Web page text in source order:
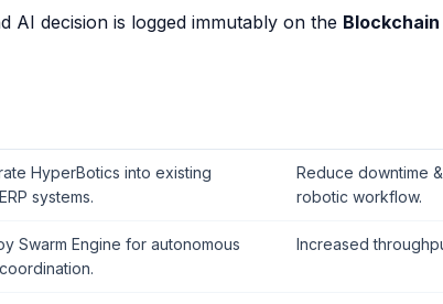
AI decision is logged immutably on the
HyperBotics into existing
systems.
Reduce downtime
robotic workflow.
Swarm Engine for autonomous
Increased